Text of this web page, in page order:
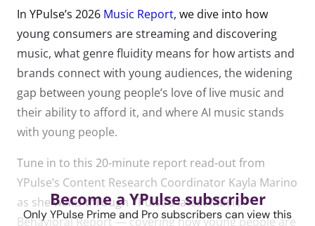
In YPulse’s 2026 Music Report, we dive into how
young consumers are streaming and discovering
music, what genre fluidity means for how artists and
brands connect with young audiences, the widening
gap between young people’s love of live music and
their ability to afford it, and where AI music stands
with young people.
Tune in to this 20-minute report read-out from
YPulse’s Content Research Coordinator Kayla Marino
as she walks through YPulse’s latest Music
Behavioral Report — covering how young people are
Become a YPulse subscriber
Only YPulse Prime and Pro subscribers can view this